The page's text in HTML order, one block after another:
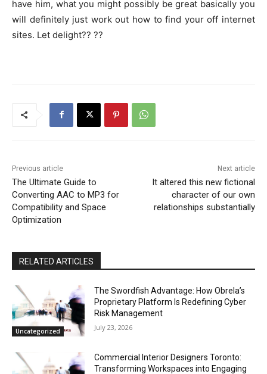
have him, what you might possibly be great basically you
will definitely just work out how to find your off internet
sites. Let delight?? ??
Previous article
The Ultimate Guide to
Converting AAC to MP3 for
Compatibility and Space
Optimization
Next article
It altered this new fictional
character of our own
relationships substantially
RELATED ARTICLES
Uncategorized
The Swordfish Advantage: How Obrela’s
Proprietary Platform Is Redefining Cyber
Risk Management
July 23, 2026
Commercial Interior Designers Toronto:
Transforming Workspaces into Engaging